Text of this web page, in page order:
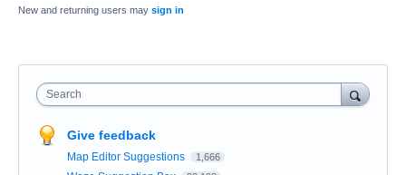
New and returning users may sign in
Search
Give feedback
Map Editor Suggestions 1,666